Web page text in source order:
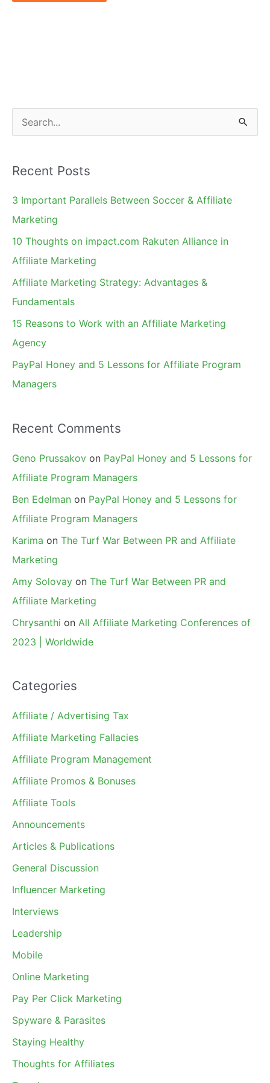
e
r
c
h
Recent Posts
3 Important Parallels Between Soccer & Affiliate
Marketing
10 Thoughts on impact.com Rakuten Alliance in
Affiliate Marketing
Affiliate Marketing Strategy: Advantages &
Fundamentals
15 Reasons to Work with an Affiliate Marketing
Agency
PayPal Honey and 5 Lessons for Affiliate Program
Managers
Recent Comments
Geno Prussakov on PayPal Honey and 5 Lessons for
Affiliate Program Managers
Ben Edelman on PayPal Honey and 5 Lessons for
Affiliate Program Managers
Karima on The Turf War Between PR and Affiliate
Marketing
Amy Solovay on The Turf War Between PR and
Affiliate Marketing
Chrysanthi on All Affiliate Marketing Conferences of
2023 | Worldwide
Categories
Affiliate / Advertising Tax
Affiliate Marketing Fallacies
Affiliate Program Management
Affiliate Promos & Bonuses
Affiliate Tools
Announcements
Articles & Publications
General Discussion
Influencer Marketing
Interviews
Leadership
Mobile
Online Marketing
Pay Per Click Marketing
Spyware & Parasites
Staying Healthy
Thoughts for Affiliates